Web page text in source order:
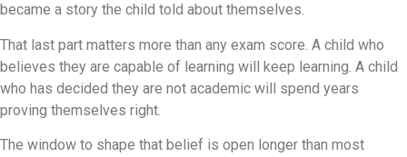
became a story the child told about themselves.
That last part matters more than any exam score. A child who
believes they are capable of learning will keep learning. A child
who has decided they are not academic will spend years
proving themselves right.
The window to shape that belief is open longer than most